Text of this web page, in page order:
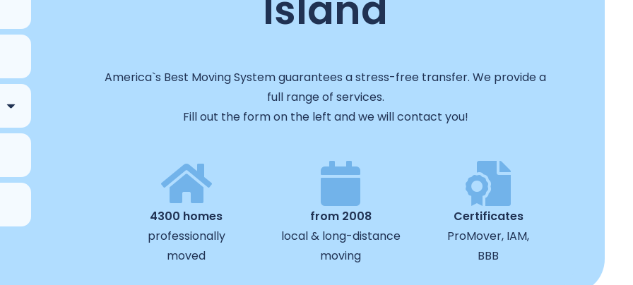
America`s Best Moving System guarantees a stress-free transfer. We provide a
full range of services.
Fill out the form on the left and we will contact you!
4300 homes
professionally
moved
from 2008
local & long-distance
moving
Certificates
ProMover, IAM,
BBB